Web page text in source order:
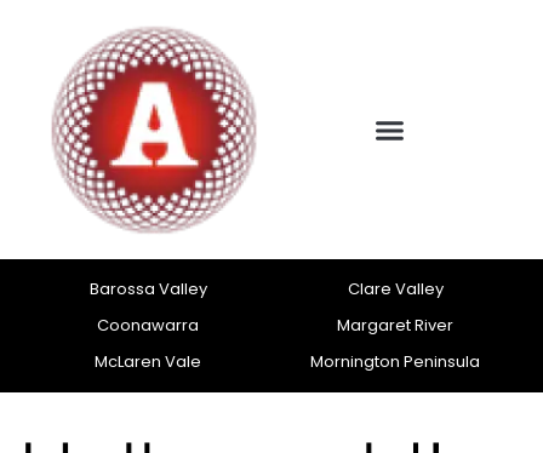
Barossa Valley
Clare Valley
Coonawarra
Margaret River
McLaren Vale
Mornington Peninsula